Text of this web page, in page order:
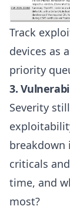
Track
devices as
priority
3.
Severity
breakdown
criticals
time, and
most?